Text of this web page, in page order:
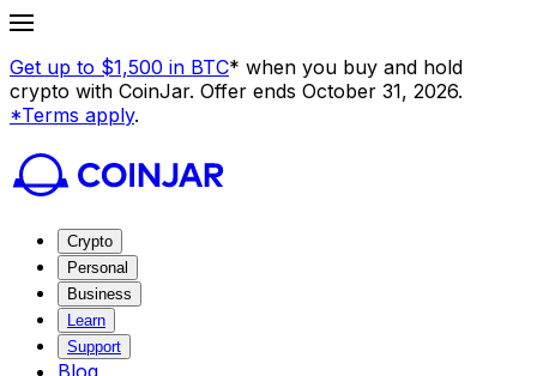
Get up to $1,500 in BTC* when you buy and hold
crypto with CoinJar. Offer ends October 31, 2026.
*Terms apply.
Crypto
Personal
Business
Learn
Support
Blog